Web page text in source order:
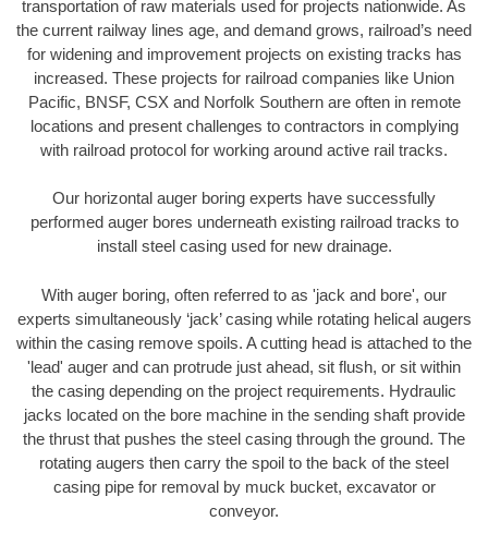
transportation of raw materials used for projects nationwide. As
the current railway lines age, and demand grows, railroad’s need
for widening and improvement projects on existing tracks has
increased. These projects for railroad companies like Union
Pacific, BNSF, CSX and Norfolk Southern are often in remote
locations and present challenges to contractors in complying
with railroad protocol for working around active rail tracks.
Our horizontal auger boring experts have successfully
performed auger bores underneath existing railroad tracks to
install steel casing used for new drainage.
With auger boring, often referred to as 'jack and bore', our
experts simultaneously ‘jack’ casing while rotating helical augers
within the casing remove spoils. A cutting head is attached to the
'lead' auger and can protrude just ahead, sit flush, or sit within
the casing depending on the project requirements. Hydraulic
jacks located on the bore machine in the sending shaft provide
the thrust that pushes the steel casing through the ground. The
rotating augers then carry the spoil to the back of the steel
casing pipe for removal by muck bucket, excavator or
conveyor.